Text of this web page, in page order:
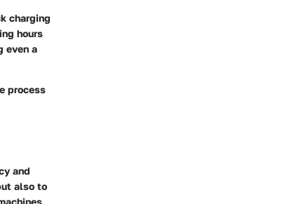
charging
hours
even a
process
and
also to